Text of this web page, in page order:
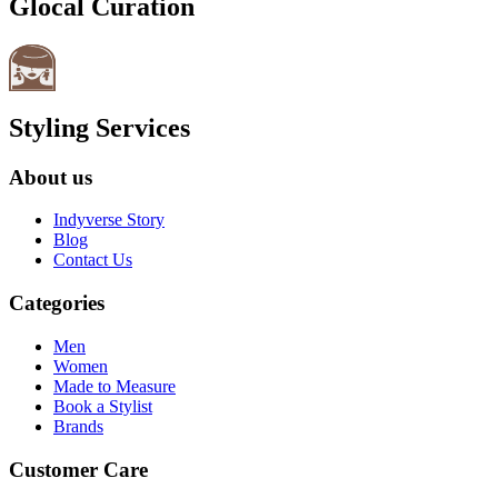
Glocal Curation
Styling Services
About us
Indyverse Story
Blog
Contact Us
Categories
Men
Women
Made to Measure
Book a Stylist
Brands
Customer Care